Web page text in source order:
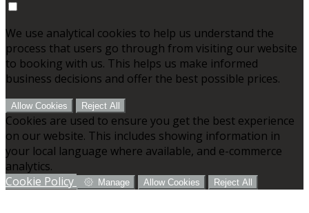
We use analytical cookies to help us understand the
process that users go through from visiting our website
to booking with us. This helps us make informed
business decisions and offer the best possible prices.
Allow Cookies Reject All
Cookies are used to ensure you get the best experience
on our website. This includes showing information in
your local language where available, and e-commerce
analytics.
Cookie Policy
Manage Allow Cookies Reject All